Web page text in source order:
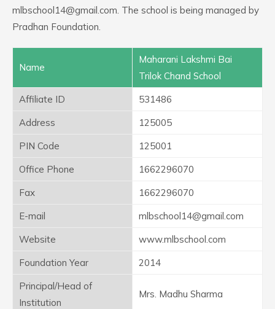
mlbschool14@gmail.com. The school is being managed by
Pradhan Foundation.
Name
Maharani Lakshmi Bai
Trilok Chand School
Affiliate ID
531486
Address
125005
PIN Code
125001
Office Phone
1662296070
Fax
1662296070
E-mail
mlbschool14@gmail.com
Website
www.mlbschool.com
Foundation Year
2014
Principal/Head of
Institution
Mrs. Madhu Sharma